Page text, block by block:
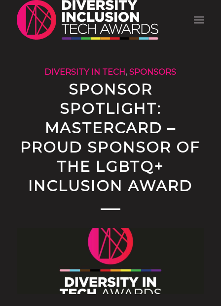
DIVERSITY IN TECH,SPONSORS
SPONSOR
SPOTLIGHT:
MASTERCARD –
PROUD SPONSOR OF
THE LGBTQ+
INCLUSION AWARD